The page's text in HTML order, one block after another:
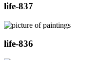
life-837
life-836